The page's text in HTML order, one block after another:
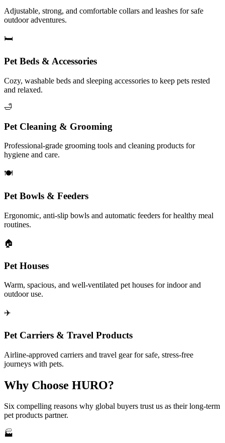
Adjustable, strong, and comfortable collars and leashes for safe
outdoor adventures.
🛏️
Pet Beds & Accessories
Cozy, washable beds and sleeping accessories to keep pets rested
and relaxed.
🛁
Pet Cleaning & Grooming
Professional-grade grooming tools and cleaning products for
hygiene and care.
🍽️
Pet Bowls & Feeders
Ergonomic, anti-slip bowls and automatic feeders for healthy meal
routines.
🏠
Pet Houses
Warm, spacious, and well-ventilated pet houses for indoor and
outdoor use.
✈️
Pet Carriers & Travel Products
Airline-approved carriers and travel gear for safe, stress-free
journeys with pets.
Why Choose HURO?
Six compelling reasons why global buyers trust us as their long-term
pet products partner.
🏭